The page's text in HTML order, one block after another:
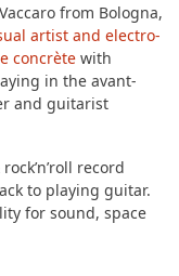
from Bologna,
artist and electro-
concrète with
in the avant-
and guitarist
record
to playing guitar.
for sound, space